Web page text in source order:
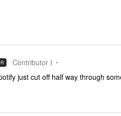
Contributor I
just cut off half way through